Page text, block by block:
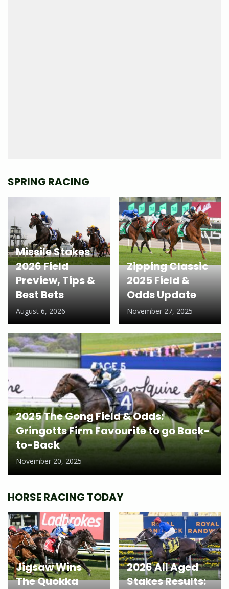
SPRING RACING
Missile Stakes
2026 Field
Preview, Tips &
Best Bets
August 6, 2026
Zipping Classic
2025 Field &
Odds Update
November 27, 2025
2025 The Gong Field & Odds:
Gringotts Firm Favourite to go Back-
to-Back
November 20, 2025
HORSE RACING TODAY
Jigsaw Wins
The Quokka
2026 All Aged
Stakes Results: